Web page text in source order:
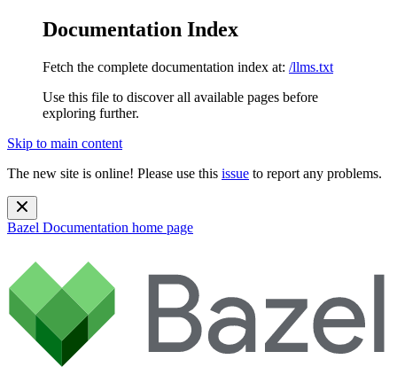
Documentation Index
Fetch the complete documentation index at: /llms.txt
Use this file to discover all available pages before
exploring further.
Skip to main content
The new site is online! Please use this issue to report any problems.
Bazel Documentation home page